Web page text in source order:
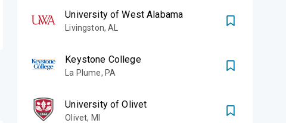
University of West Alabama
Livingston,AL
Keystone College
La Plume, PA
University of Olivet
Olivet, MI